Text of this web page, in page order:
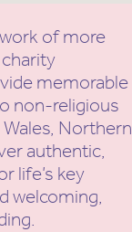
of more
memorable
non-religious
Northern
authentic,
life’s key
welcoming,